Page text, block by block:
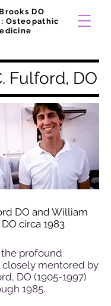
DO
Osteopathic
Fulford, DO
DO and William
circa 1983
the profound
mentored by
DO (1905-1997)
1985.